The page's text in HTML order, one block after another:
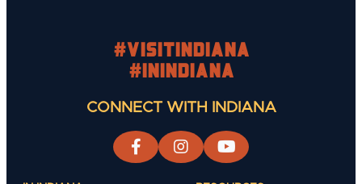
#visitindiana
#INIndiana
CONNECT WITH INDIANA